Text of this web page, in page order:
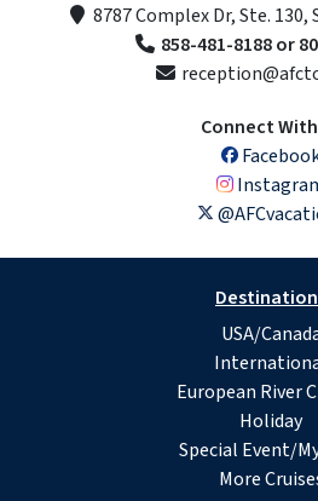
8787 Complex Dr, Ste. 130,
858-481-8188 or
Connect
USA/
European River
Holiday
Special Event/
More